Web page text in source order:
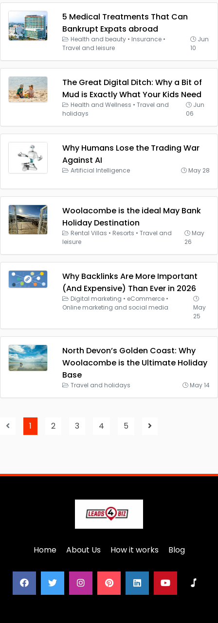
5 Medical Treatments That Can
Bankrupt Expats abroad
Health and beauty • Insurance •
Travel and leisure
Jun
10
The Great Digital Ditch: Why a Bit of
Mud is Exactly What Your Kids Need
Health and Wellness • Travel and
holidays
Jun
06
Why Humans Lose the Trading War
Against AI
Artificial Intelligence May 28
Woolacombe is the ideal May Bank
Holiday Destination
Rental Villas • Resorts • Travel and
leisure
May
26
Why Backlinks Are More Important
(And Expensive) Than Ever in 2026
Digital marketing • eCommerce •
Online marketing and social media
May
25
North Devon’s Golden Coast: Why
Woolacombe is the Ultimate Holiday
Base
Travel and holidays May 14
1 2 3 4 5
Home About Us How it works Blog